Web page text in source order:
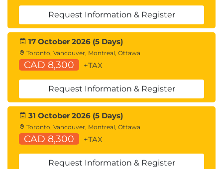
Orchestration Options
Describing Cloud Computing
Cloud Computing Overview
Cloud Deployment Models
Cloud Computing Services
Request Information & Register
17 October 2026 (5 Days)
Toronto, Vancouver, Montreal, Ottawa
CAD 8,300 +TAX
Request Information & Register
31 October 2026 (5 Days)
Toronto, Vancouver, Montreal, Ottawa
CAD 8,300 +TAX
Request Information & Register